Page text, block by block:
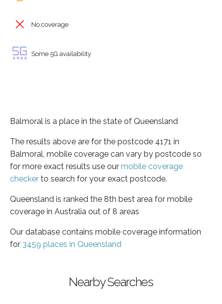
No coverage
Some 5G availability
Balmoral is a place in the state of Queensland
The results above are for the postcode 4171 in
Balmoral, mobile coverage can vary by postcode so
for more exact results use our mobile coverage
checker to search for your exact postcode.
Queensland is ranked the 8th best area for mobile
coverage in Australia out of 8 areas
Our database contains mobile coverage information
for 3459 places in Queensland
Nearby Searches